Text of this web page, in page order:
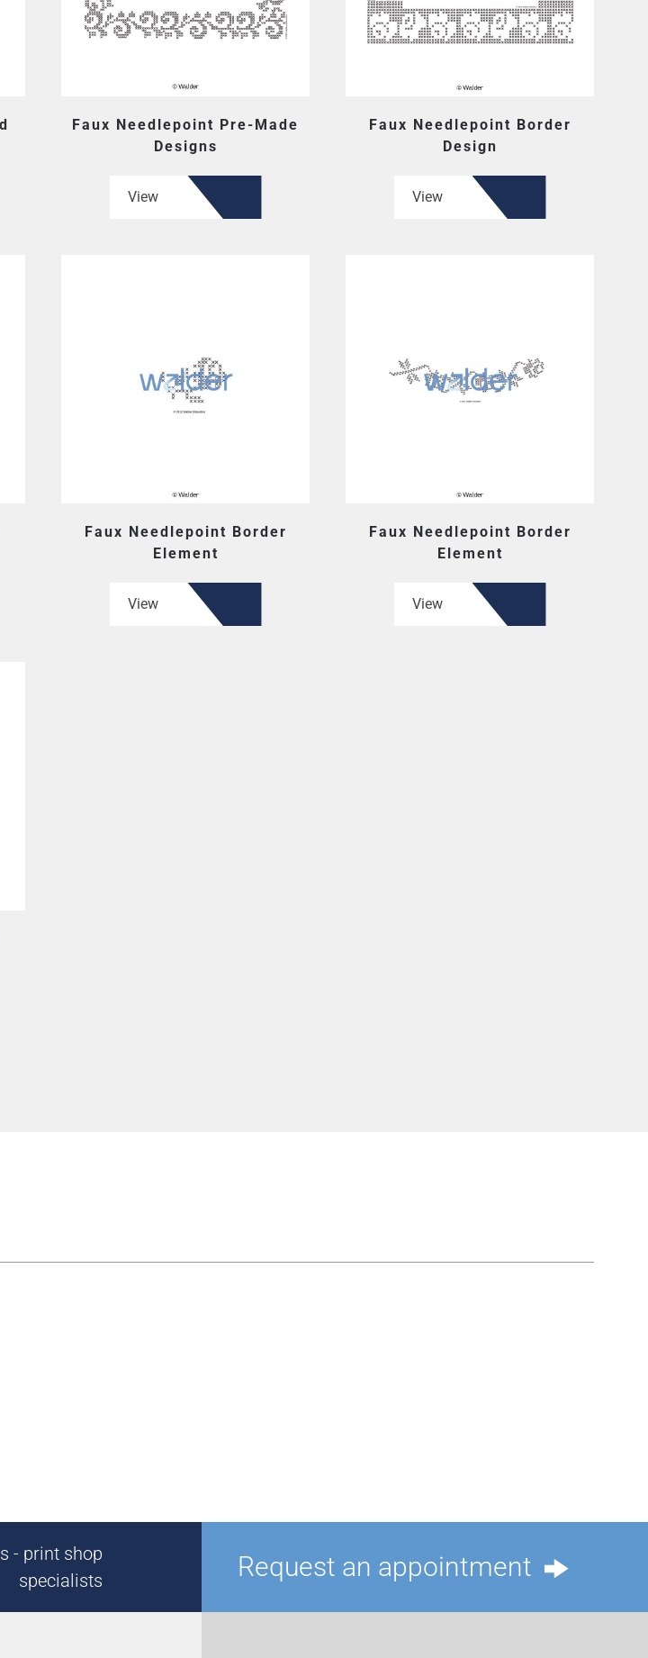
Faux Needlepoint Pre-Made
Designs
View
Faux Needlepoint Border
Design
View
Faux Needlepoint Border
Element
View
Faux Needlepoint Border
Element
View
- print shop
specialists
Request an appointment